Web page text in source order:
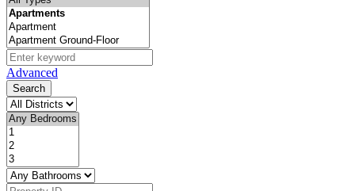
Advanced
Search